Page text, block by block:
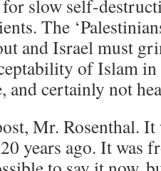
slow self-
The
and Israel must
of Islam
and certainly not
Mr. Rosenthal. It
years ago. It was